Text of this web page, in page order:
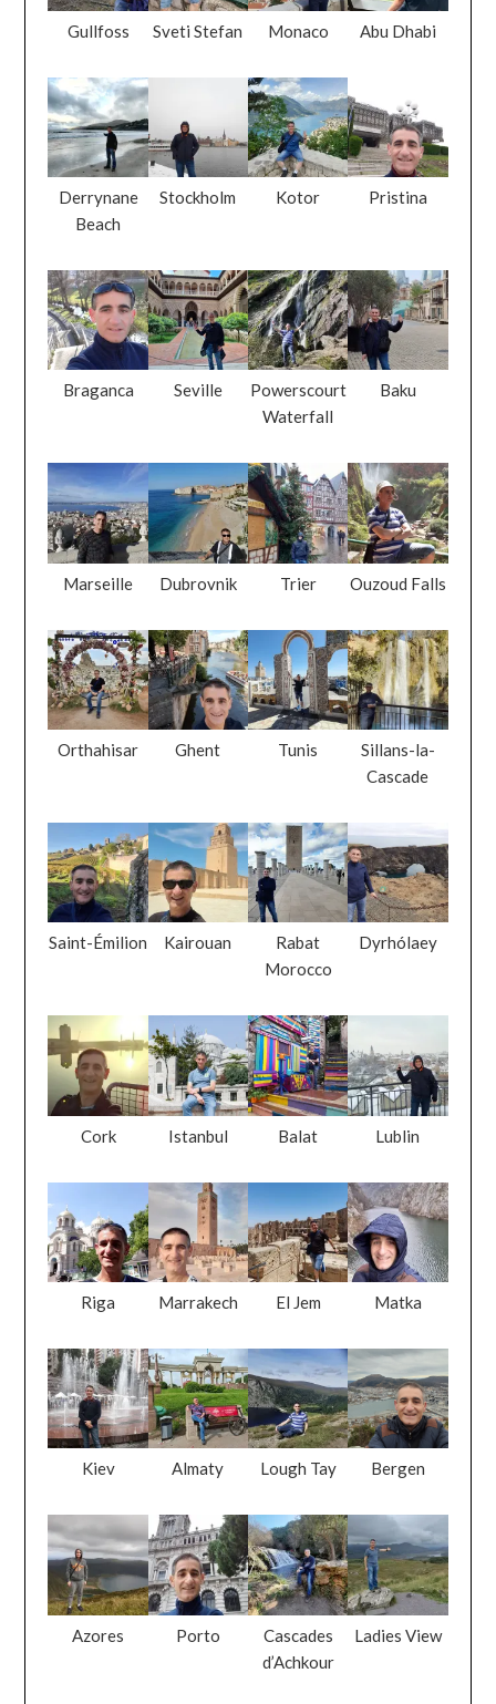
Gullfoss Sveti Stefan Monaco Abu Dhabi
Derrynane
Beach
Stockholm Kotor Pristina
Braganca Seville
Powerscourt
Waterfall
Baku
Marseille Dubrovnik Trier Ouzoud Falls
Orthahisar Ghent Tunis
Sillans-la-
Cascade
Saint-Émilion Kairouan
Rabat
Morocco
Dyrhólaey
Cork Istanbul Balat Lublin
Riga Marrakech El Jem Matka
Kiev Almaty Lough Tay Bergen
Azores Porto
Cascades
d’Achkour
Ladies View